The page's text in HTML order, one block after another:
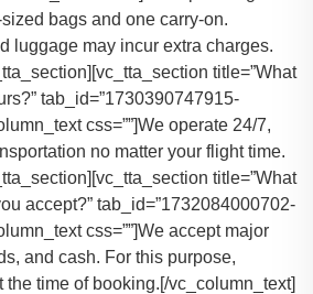
bags and one carry-on.
luggage may incur extra charges.
title=”What
tab_id=”1730390747915-
css=””]We operate 24/7,
no matter your flight time.
title=”What
accept?” tab_id=”1732084000702-
css=””]We accept major
and cash. For this purpose,
the time of booking.[/vc_column_text]